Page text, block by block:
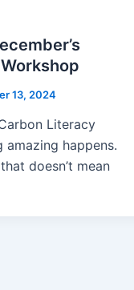
13, 2024
Literacy
happens.
doesn’t mean